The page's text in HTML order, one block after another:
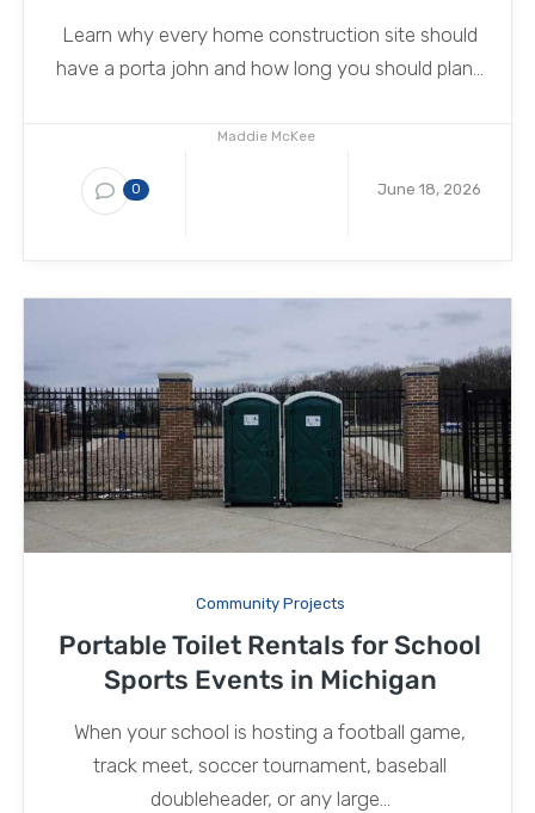
Learn why every home construction site should
have a porta john and how long you should plan...
0
Maddie McKee
June 18, 2026
Community Projects
Portable Toilet Rentals for School
Sports Events in Michigan
When your school is hosting a football game,
track meet, soccer tournament, baseball
doubleheader, or any large...